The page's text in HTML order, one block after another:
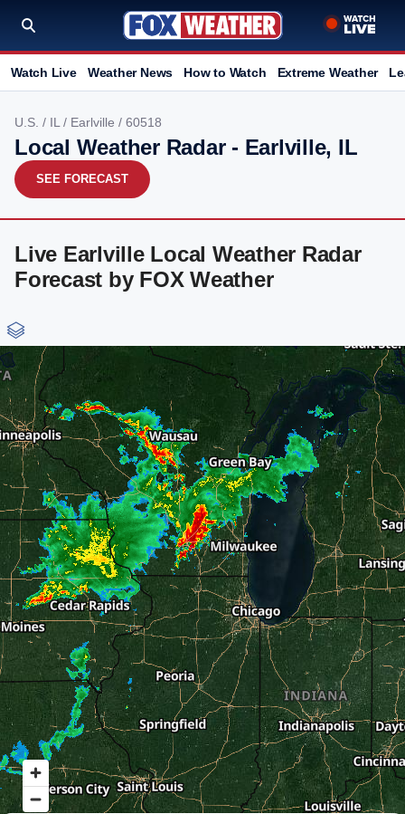
Watch Live Weather News How to Watch Extreme Weather
U.S. / IL / Earlville / 60518
Local Weather Radar - Earlville, IL
SEE FORECAST
Live Earlville Local Weather Radar
Forecast by FOX Weather